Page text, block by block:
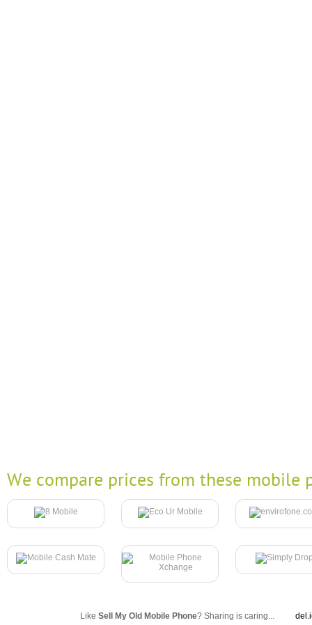
We compare prices from these mobile
Like Sell My Old Mobile Phone? Sharing is caring...